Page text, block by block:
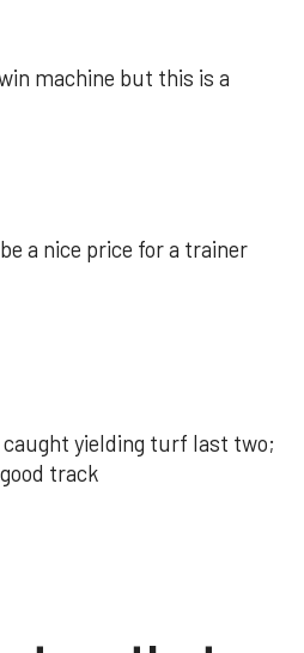
machine but this is a
a nice price for a trainer
caught yielding turf last two;
track